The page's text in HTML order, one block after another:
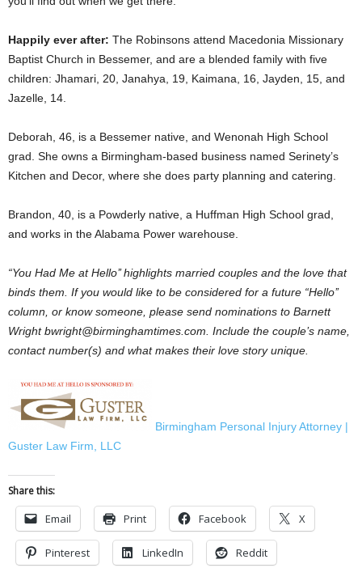
Happily ever after: The Robinsons attend Macedonia Missionary
Baptist Church in Bessemer, and are a blended family with five
children: Jhamari, 20, Janahya, 19, Kaimana, 16, Jayden, 15, and
Jazelle, 14.
Deborah, 46, is a Bessemer native, and Wenonah High School
grad. She owns a Birmingham-based business named Serinety’s
Kitchen and Decor, where she does party planning and catering.
Brandon, 40, is a Powderly native, a Huffman High School grad,
and works in the Alabama Power warehouse.
“You Had Me at Hello’’ highlights married couples and the love that
binds them. If you would like to be considered for a future “Hello’’
column, or know someone, please send nominations to Barnett
Wright bwright@birminghamtimes.com. Include the couple’s name,
contact number(s) and what makes their love story unique.
Birmingham Personal Injury Attorney |
Guster Law Firm, LLC
Share this:
Email Print Facebook X
Pinterest LinkedIn Reddit